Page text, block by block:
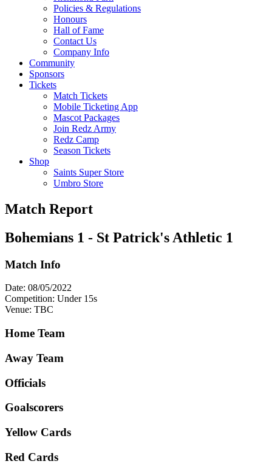
Policies & Regulations
Honours
Hall of Fame
Contact Us
Company Info
Community
Sponsors
Tickets
Match Tickets
Mobile Ticketing App
Mascot Packages
Join Redz Army
Redz Camp
Season Tickets
Shop
Saints Super Store
Umbro Store
Match Report
Bohemians 1 - St Patrick's Athletic 1
Match Info
Date: 08/05/2022
Competition: Under 15s
Venue: TBC
Home Team
Away Team
Officials
Goalscorers
Yellow Cards
Red Cards